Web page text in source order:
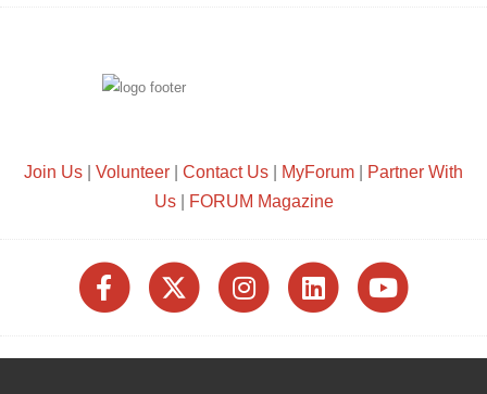
Join Us Volunteer Contact Us MyForum
Partner With
Us| FORUM Magazine